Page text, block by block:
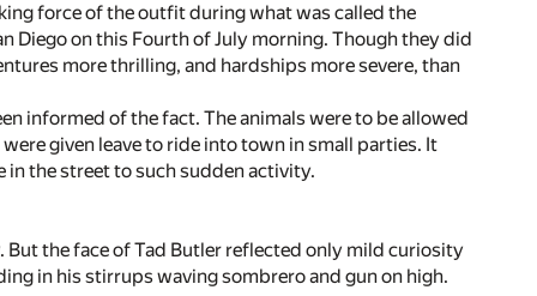
force of the outfit during what was called the
Diego on this Fourth of July morning. Though they did
more thrilling, and hardships more severe, than
informed of the fact. The animals were to be allowed
given leave to ride into town in small parties. It
in the street to such sudden activity.
the face of Tad Butler reflected only mild curiosity
in his stirrups waving sombrero and gun on high.